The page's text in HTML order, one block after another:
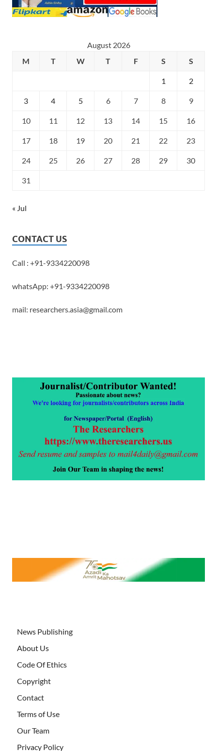
August 2026
M
T W T F S S
1 2
3 4 5 6 7 8 9
10 11 12 13 14 15 16
17 18 19 20 21 22 23
24 25 26 27 28 29 30
31
« Jul
CONTACT US
Call : +91-9334220098
whatsApp: +91-9334220098
mail: researchers.asia@gmail.com
News Publishing
About Us
Code Of Ethics
Copyright
Contact
Terms of Use
Our Team
Privacy Policy